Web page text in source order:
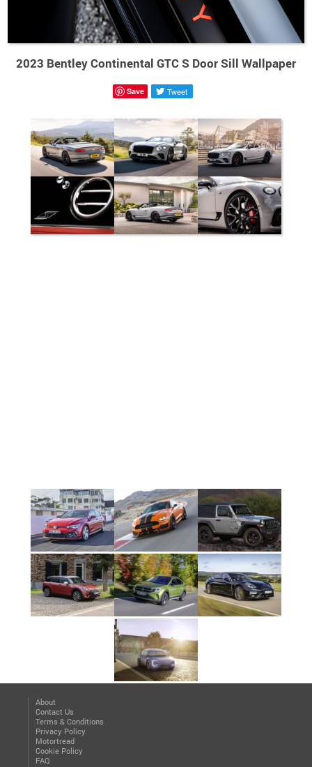
2023 Bentley Continental GTC S Door Sill Wallpaper
Save Tweet
About
Contact Us
Terms & Conditions
Privacy Policy
Motortread
Cookie Policy
FAQ